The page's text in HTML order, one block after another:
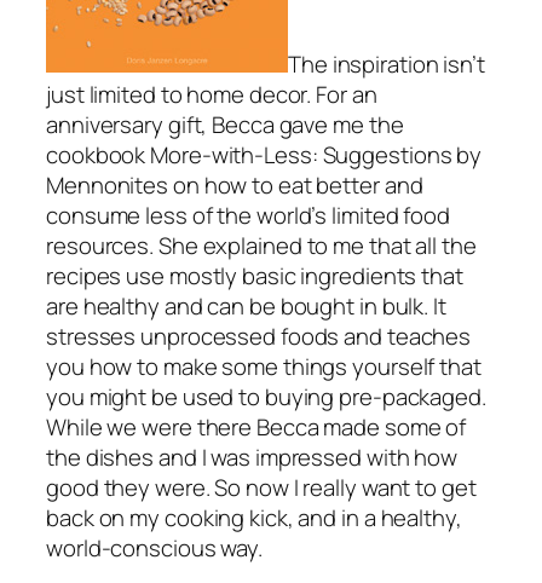
The inspiration isn’t
just limited to home decor. For an
anniversary gift, Becca gave me the
cookbookMore-with-Less: Suggestions by
Mennonites on how to eat better and
consume less of the world’s limited food
resources.She explained to me that all the
recipes use mostly basic ingredients that
are healthy and can be bought in bulk. It
stresses unprocessed foods and teaches
you how to make some things yourself that
you might be used to buying pre-packaged.
While we were there Becca made some of
the dishes and I was impressed with how
good they were. So now I really want to get
back on my cooking kick, and in a healthy,
world-conscious way.